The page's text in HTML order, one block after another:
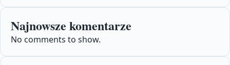
Najnowsze komentarze
No comments to show.